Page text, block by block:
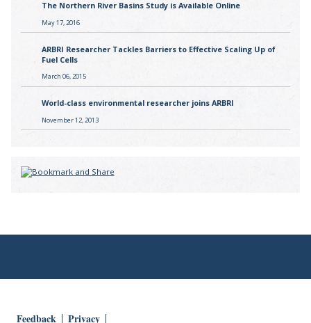
The Northern River Basins Study is Available Online
May 17, 2016
ARBRI Researcher Tackles Barriers to Effective Scaling Up of
Fuel Cells
March 06, 2015
World-class environmental researcher joins ARBRI
November 12, 2013
Feedback Privacy